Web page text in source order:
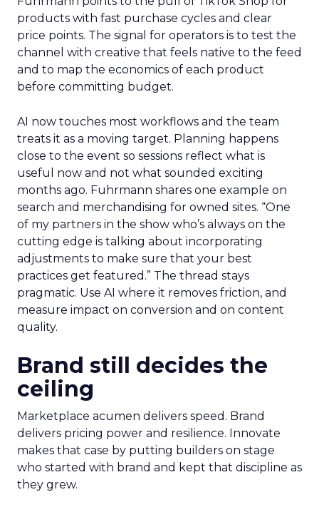
products with fast purchase cycles and clear
price points. The signal for operators is to test the
channel with creative that feels native to the feed
and to map the economics of each product
before committing budget.
AI now touches most workflows and the team
treats it as a moving target. Planning happens
close to the event so sessions reflect what is
useful now and not what sounded exciting
months ago. Fuhrmann shares one example on
search and merchandising for owned sites. “One
of my partners in the show who’s always on the
cutting edge is talking about incorporating
adjustments to make sure that your best
practices get featured.” The thread stays
pragmatic. Use AI where it removes friction, and
measure impact on conversion and on content
quality.
Brand still decides the
ceiling
Marketplace acumen delivers speed. Brand
delivers pricing power and resilience. Innovate
makes that case by putting builders on stage
who started with brand and kept that discipline as
they grew.